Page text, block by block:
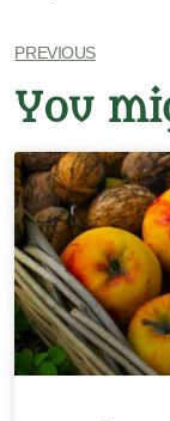
PREVIOUS
You